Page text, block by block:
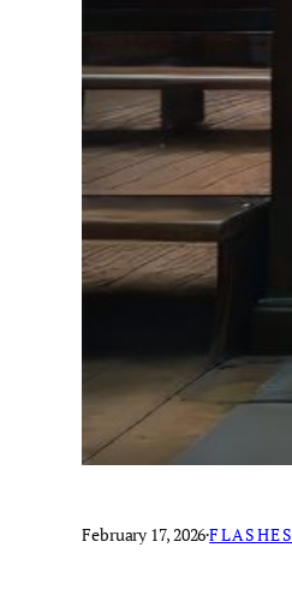
February 17, 2026·FLASHES